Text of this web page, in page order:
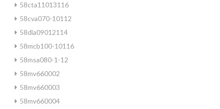
58cta11013116
58cva070-10112
58dla09012114
58mcb100-10116
58msa080-1-12
58mv660002
58mv660003
58mv660004